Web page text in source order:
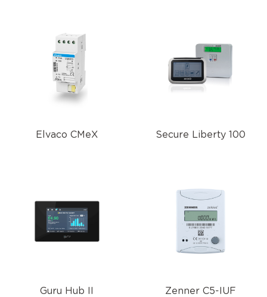
Elvaco CMeX Secure Liberty 100
Guru Hub II Zenner C5-IUF